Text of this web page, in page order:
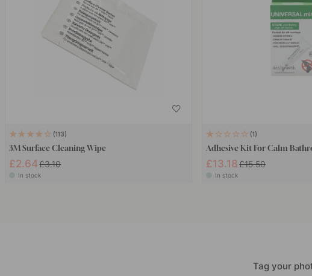
113
3M Surface Cleaning Wipe
£2.64 £3.10
In stock
1
Adhesive Kit For Calm
£13.18£15.50
In stock
Tag your